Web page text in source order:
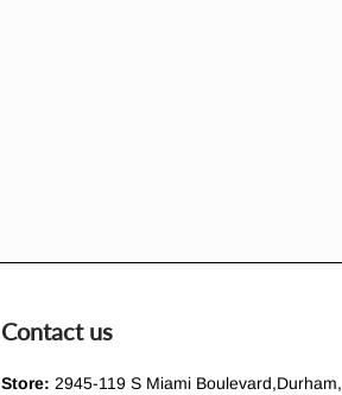
Contact us
Store: 2945-119 S Miami